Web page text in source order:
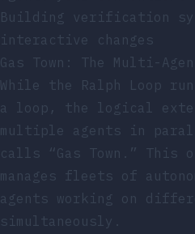
Building verification
interactive changes
Gas Town: The Multi-
While the Ralph Loop
a loop, the logical
multiple agents in
calls “Gas Town.” This
manages fleets of
agents working on
simultaneously.